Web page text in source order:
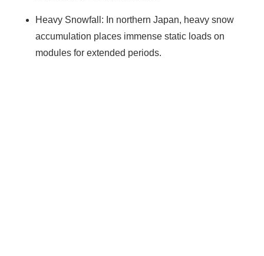
Heavy Snowfall: In northern Japan, heavy snow
accumulation places immense static loads on
modules for extended periods.